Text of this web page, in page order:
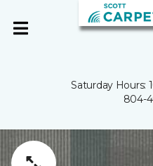
Saturday Hours:
804-